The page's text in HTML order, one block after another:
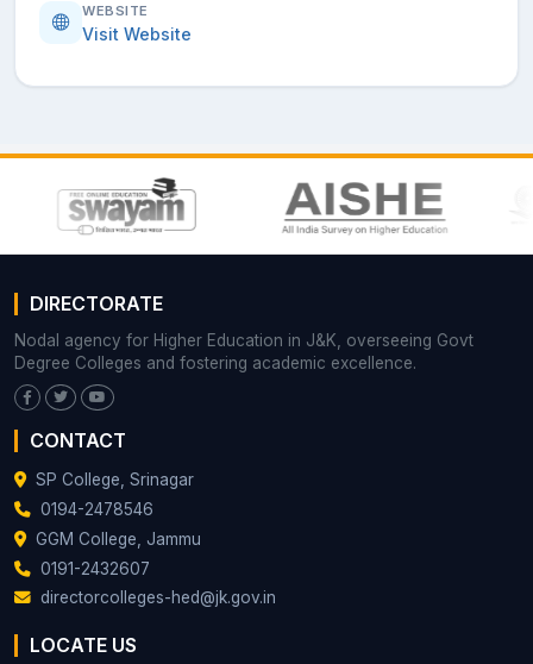
WEBSITE
Visit Website
DIRECTORATE
Nodal agency for Higher Education in J&K, overseeing Govt
Degree Colleges and fostering academic excellence.
CONTACT
SP College, Srinagar
0194-2478546
GGM College, Jammu
0191-2432607
directorcolleges-hed@jk.gov.in
LOCATE US